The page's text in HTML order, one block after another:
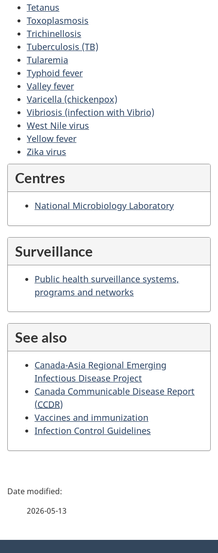
Tetanus
Toxoplasmosis
Trichinellosis
Tuberculosis (TB)
Tularemia
Typhoid fever
Valley fever
Varicella (chickenpox)
Vibriosis (infection with Vibrio)
West Nile virus
Yellow fever
Zika virus
Centres
National Microbiology Laboratory
Surveillance
Public health surveillance systems,
programs and networks
See also
Canada-Asia Regional Emerging
Infectious Disease Project
Canada Communicable Disease Report
(CCDR)
Vaccines and immunization
Infection Control Guidelines
P
2026-05-13